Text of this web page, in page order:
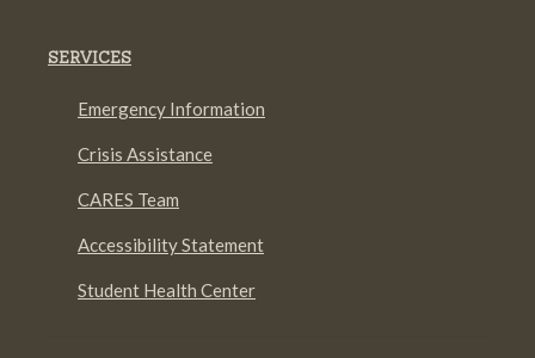
SERVICES
Emergency Information
Crisis Assistance
CARES Team
Accessibility Statement
Student Health Center